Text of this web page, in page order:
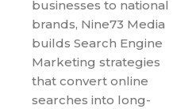
businesses to national
brands, Nine73 Media
builds Search Engine
Marketing strategies
that convert online
searches into long-